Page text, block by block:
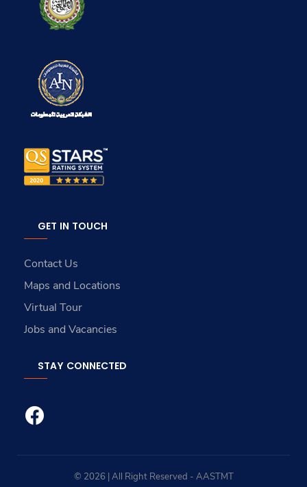
GET IN TOUCH
Contact Us
Maps and Locations
Virtual Tour
Jobs and Vacancies
STAY CONNECTED
© 2026 | All Right Reserved - AASTMT